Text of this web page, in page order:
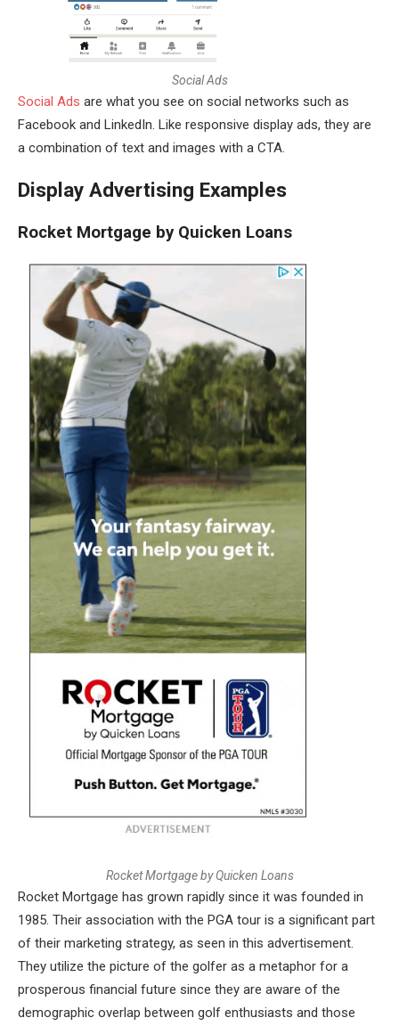
Social Ads
Social Ads are what you see on social networks such as
Facebook and LinkedIn. Like responsive display ads, they are
a combination of text and images with a CTA.
Display Advertising Examples
Rocket Mortgage by Quicken Loans
Rocket Mortgage by Quicken Loans
Rocket Mortgage has grown rapidly since it was founded in
1985. Their association with the PGA tour is a significant part
of their marketing strategy, as seen in this advertisement.
They utilize the picture of the golfer as a metaphor for a
prosperous financial future since they are aware of the
demographic overlap between golf enthusiasts and those